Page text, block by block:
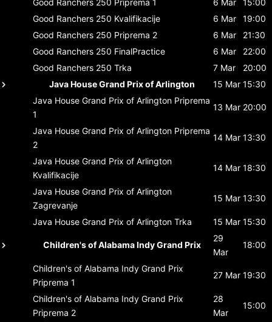
Good Ranchers 250 Kvalifikacije 6 Mar
19:00
Good Ranchers 250 Priprema 2 6 Mar
21:30
Good Ranchers 250 FinalPractice 6 Mar
22:00
Good Ranchers 250 Trka 7 Mar
20:00
Java House Grand Prix of Arlington
15 Mar 15:30
Java House Grand Prix of Arlington Priprema
1
13 Mar 20:00
Java House Grand Prix of Arlington Priprema
2
14 Mar 13:30
Java House Grand Prix of Arlington
Kvalifikacije
14 Mar 18:30
Java House Grand Prix of Arlington
Zagrevanje
15 Mar 13:30
Java House Grand Prix of Arlington Trka 15 Mar 15:30
Children's of Alabama Indy Grand Prix
29
Mar
18:00
Children's of Alabama Indy Grand Prix
Priprema 1
27 Mar 19:30
Children's of Alabama Indy Grand Prix
Priprema 2
28
Mar
15:00